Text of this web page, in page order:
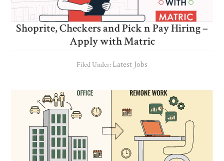
Shoprite, Checkers and Pick n Pay Hiring –
Apply with Matric
Filed Under: Latest Jobs